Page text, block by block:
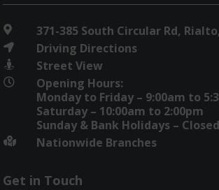
 371-385 South Circular Rd,
 Driving Directions
 Street View

Opening Hours:
Monday to Friday – 9:00am to
Saturday – 10:00am to 2:00pm
Sunday & Bank Holidays – Closed
 Nationwide Branches
Get in Touch